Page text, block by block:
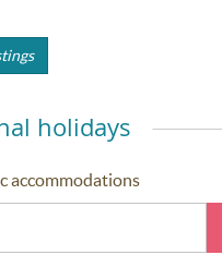
holidays
accommodations